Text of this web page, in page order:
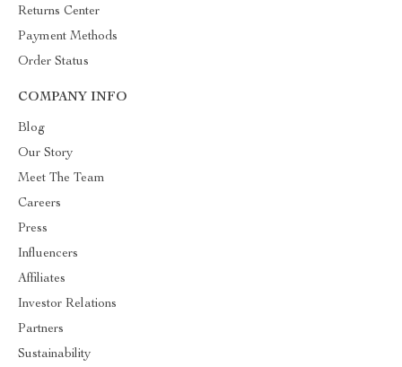
Returns Center
Payment Methods
Order Status
COMPANY INFO
Blog
Our Story
Meet The Team
Careers
Press
Influencers
Affiliates
Investor Relations
Partners
Sustainability